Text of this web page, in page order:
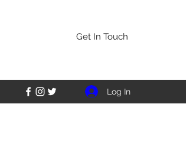
Get In Touch
Log In